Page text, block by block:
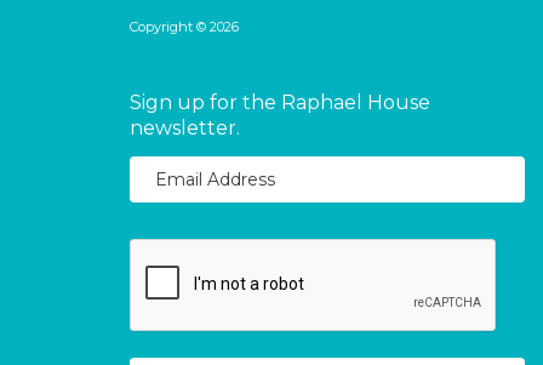
Copyright © 2026
Sign up for the Raphael House
newsletter.